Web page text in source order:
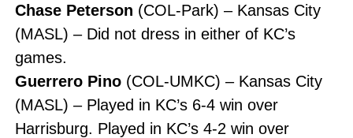
Chase Peterson (COL-Park) – Kansas City
(MASL) – Did not dress in either of KC’s
games.
Guerrero Pino(COL-UMKC) – Kansas City
(MASL) – Played in KC’s 6-4 win over
Harrisburg. Played in KC’s 4-2 win over